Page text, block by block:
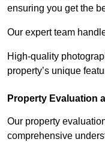
ensuring you get the
Our expert team
High-quality
property’s unique
Property Evaluation
Our property
comprehensive